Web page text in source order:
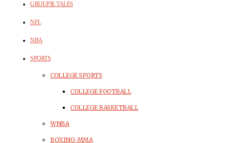
GROUPIE TALES
NFL
NBA
SPORTS
COLLEGE SPORTS
COLLEGE FOOTBALL
COLLEGE BASKETBALL
WNBA
BOXING-MMA